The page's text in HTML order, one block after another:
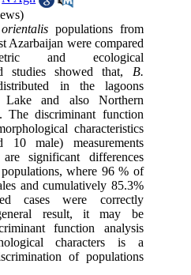
populations from
Azarbaijan were compared
and ecological
studies showed that, B.
in the lagoons
and also Northern
The discriminant function
characteristics
male) measurements
significant differences
where 96 % of
and cumulatively 85.3%
cases were correctly
result, it may be
function analysis
characters is a
of populations